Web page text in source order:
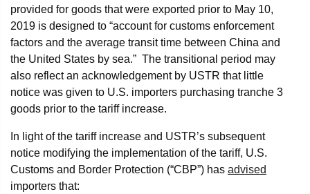
provided for goods that were exported prior to May 10,
2019 is designed to “account for customs enforcement
factors and the average transit time between China and
the United States by sea.” The transitional period may
also reflect an acknowledgement by USTR that little
notice was given to U.S. importers purchasing tranche 3
goods prior to the tariff increase.
In light of the tariff increase and USTR’s subsequent
notice modifying the implementation of the tariff, U.S.
Customs and Border Protection (“CBP”) has advised
importers that: